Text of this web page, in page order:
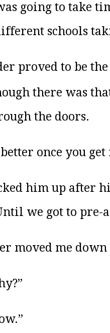
going to take
schools
proved to be
there was
the doors.
once you get
him up after
we got to pre-
moved me